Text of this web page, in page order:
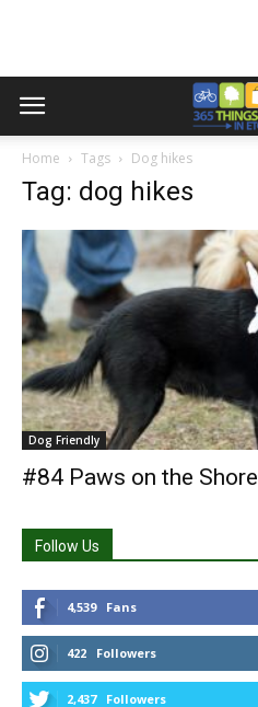
Home Tags Dog hikes
Tag: dog hikes
Dog Friendly
#84 Paws on the Shore
Follow Us
4,539 Fans
422 Followers
2,437 Followers